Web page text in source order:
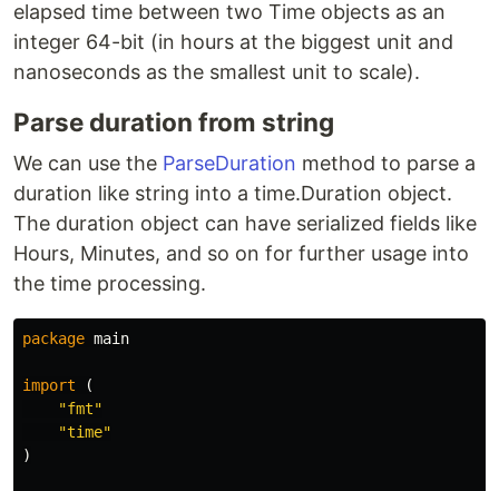
elapsed time between two Time objects as an
integer 64-bit (in hours at the biggest unit and
nanoseconds as the smallest unit to scale).
Parse duration from string
We can use the ParseDuration method to parse a
duration like string into a time.Duration object.
The duration object can have serialized fields like
Hours, Minutes, and so on for further usage into
the time processing.
package main
import
(
"fmt"
"time"
)